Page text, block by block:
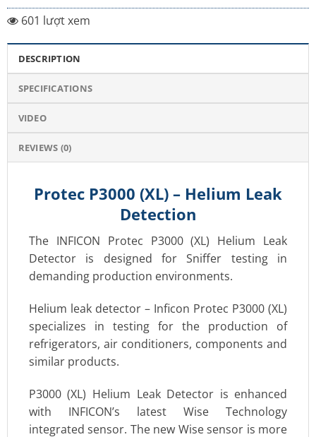
601 lượt xem
DESCRIPTION
SPECIFICATIONS
VIDEO
REVIEWS (0)
Protec P3000 (XL) – Helium Leak
Detection
The INFICON Protec P3000 (XL) Helium Leak
Detector is designed for Sniffer testing in
demanding production environments.
Helium leak detector – Inficon Protec P3000 (XL)
specializes in testing for the production of
refrigerators, air conditioners, components and
similar products.
P3000 (XL) Helium Leak Detector is enhanced
with INFICON’s latest Wise Technology
integrated sensor. The new Wise sensor is more